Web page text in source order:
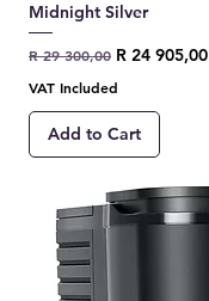
Midnight Silver
Regular Price
R 29 300,00 Sale Price
R 24 905,00
VAT Included
Add to Cart